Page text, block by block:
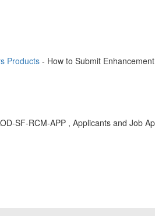
Products - How to Submit
SF-RCM-APP , Applicants and Job